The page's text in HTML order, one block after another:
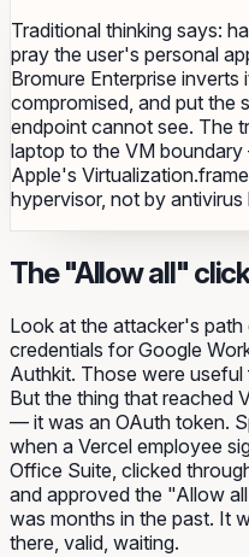
Traditional thinking says:
pray the user's personal
Bromure Enterprise inverts
compromised, and put the
endpoint cannot see. The
laptop to the VM
Apple's
hypervisor, not by antivirus
The "Allow all"
Look at the attacker's
credentials for Google
Authkit. Those were
But the thing that reached
— it was an OAuth token.
when a Vercel employee
Office Suite, clicked
and approved the "Allow
was months in the past. It
there, valid, waiting.